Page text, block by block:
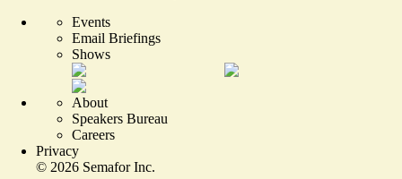
Events
Email Briefings
Shows
About
Speakers Bureau
Careers
Privacy
© 2026 Semafor Inc.